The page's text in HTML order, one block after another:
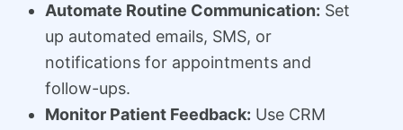
Automate Routine Communication: Set
up automated emails, SMS, or
notifications for appointments and
follow-ups.
Monitor Patient Feedback: Use CRM